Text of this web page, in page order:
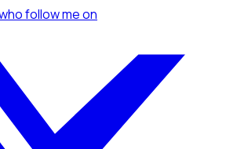
follow meon